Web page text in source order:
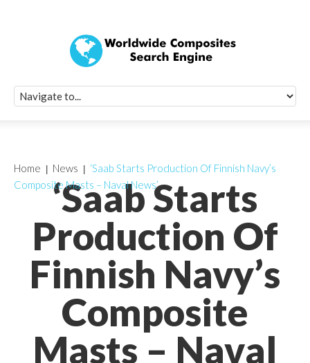
‘Saab Starts
Production Of
Finnish Navy’s
Composite
Masts – Naval
Home News
‘Saab Starts Production Of Finnish Navy’s
Composite Masts – Naval News’
Quick Signup
Worldwide
Newsletter